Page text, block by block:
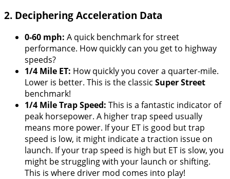
2. Deciphering Acceleration Data
0-60 mph: A quick benchmark for street
performance. How quickly can you get to highway
speeds?
1/4 Mile ET: How quickly you cover a quarter-mile.
Lower is better. This is the classic Super Street
benchmark!
1/4 Mile Trap Speed: This is a fantastic indicator of
peak horsepower. A higher trap speed usually
means more power. If your ET is good but trap
speed is low, it might indicate a traction issue on
launch. If your trap speed is high but ET is slow, you
might be struggling with your launch or shifting.
This is where driver mod comes into play!